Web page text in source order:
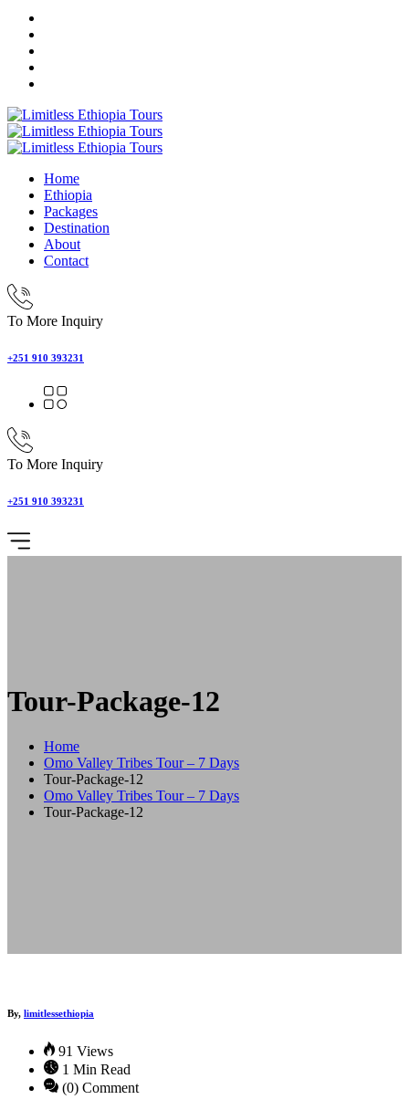
Home
Ethiopia
Packages
Destination
About
Contact
To More Inquiry
+251 910 393231
To More Inquiry
+251 910 393231
Tour-Package-12
Home
Omo Valley Tribes Tour – 7 Days
Tour-Package-12
Omo Valley Tribes Tour – 7 Days
Tour-Package-12
By, limitlessethiopia
91 Views
1 Min Read
(0) Comment